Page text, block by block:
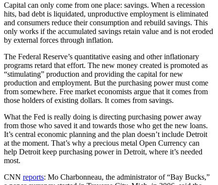
Capital can only come from one place: savings. When a recession
hits, bad debt is liquidated, unproductive employment is eliminated
and consumers reduce their consumption and rebuild savings. This
only works if the accumulated savings retain value and is not eroded
by external forces through inflation.
The Federal Reserve’s quantitative easing and other inflationary
programs retard that effort. The new money created is promoted as
“stimulating” production and providing the capital for new
production and employment. But the purchasing power must come
from somewhere. Free market economists argue that it comes from
those holders of existing dollars. It comes from savings.
What the Fed is really doing is directing purchasing power away
from those who saved it and towards those who get the new loans.
It’s central economic planning and the plan doesn’t include Detroit
at the moment. That’s why a precious metal Open Currency can
help Detroit keep purchasing power in Detroit, where it’s needed
most.
CNN reports: Mo Charbonneau, the administrator of “Bay Bucks,”